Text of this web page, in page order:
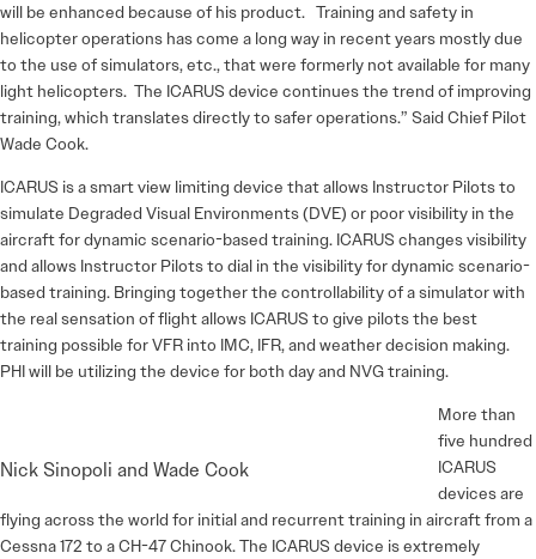
will be enhanced because of his product. Training and safety in
helicopter operations has come a long way in recent years mostly due
to the use of simulators, etc., that were formerly not available for many
light helicopters. The ICARUS device continues the trend of improving
training, which translates directly to safer operations.” Said Chief Pilot
Wade Cook.
ICARUS is a smart view limiting device that allows Instructor Pilots to
simulate Degraded Visual Environments (DVE) or poor visibility in the
aircraft for dynamic scenario-based training. ICARUS changes visibility
and allows Instructor Pilots to dial in the visibility for dynamic scenario-
based training. Bringing together the controllability of a simulator with
the real sensation of flight allows ICARUS to give pilots the best
training possible for VFR into IMC, IFR, and weather decision making.
PHI will be utilizing the device for both day and NVG training.
Nick Sinopoli and Wade Cook
More than
five hundred
ICARUS
devices are
flying across the world for initial and recurrent training in aircraft from a
Cessna 172 to a CH-47 Chinook. The ICARUS device is extremely